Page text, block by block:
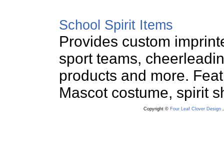
School Spirit Items
Provides custom
sport teams,
products and more.
Mascot costume, spirit
Copyright © Four Leaf Clover Design